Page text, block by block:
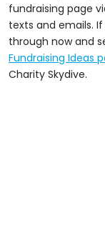
fundraising page
texts and emails.
through now and
Fundraising Ideas
Charity Skydive.